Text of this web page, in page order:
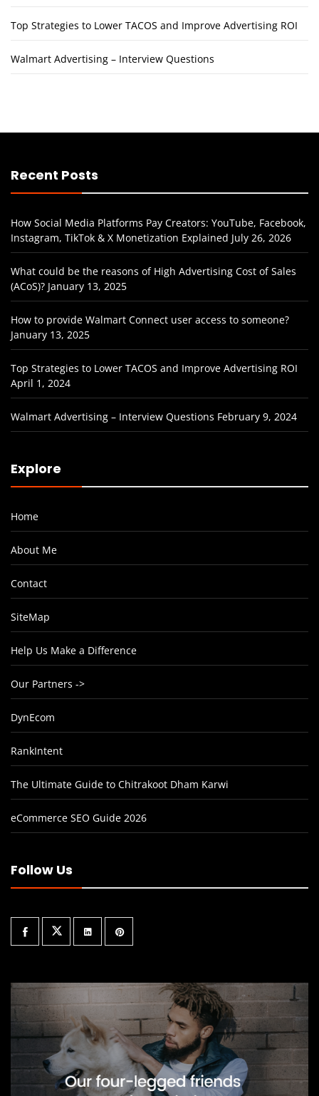
Top Strategies to Lower TACOS and Improve Advertising ROI
Walmart Advertising – Interview Questions
Recent Posts
How Social Media Platforms Pay Creators: YouTube, Facebook,
Instagram, TikTok & X Monetization Explained July 26, 2026
What could be the reasons of High Advertising Cost of Sales
(ACoS)? January 13, 2025
How to provide Walmart Connect user access to someone?
January 13, 2025
Top Strategies to Lower TACOS and Improve Advertising ROI
April 1, 2024
Walmart Advertising – Interview Questions February 9, 2024
Explore
Home
About Me
Contact
SiteMap
Help Us Make a Difference
Our Partners ->
DynEcom
RankIntent
The Ultimate Guide to Chitrakoot Dham Karwi
eCommerce SEO Guide 2026
Follow Us